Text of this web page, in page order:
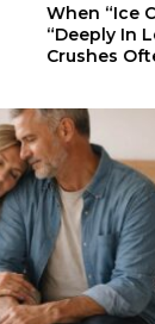
The Secret
Walkers: Is
Superior